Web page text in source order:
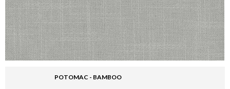
POTOMAC - BAMBOO